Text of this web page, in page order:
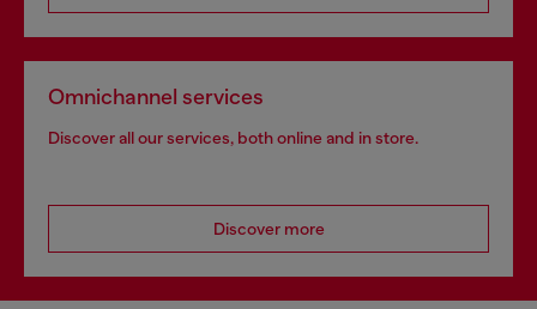
Omnichannel services
Discover all our services, both online and in store.
Discover more